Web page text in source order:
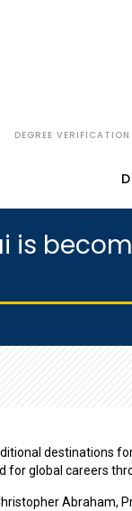
DEGREE VERIFICATION
is
destinations
for global careers
Abraham,